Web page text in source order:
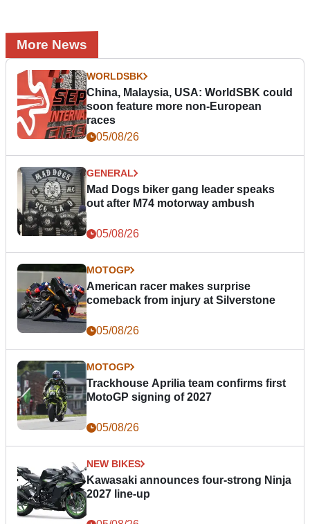
More News
WORLDSBK
China, Malaysia, USA: WorldSBK could
soon feature more non-European
races
05/08/26
GENERAL
Mad Dogs biker gang leader speaks
out after M74 motorway ambush
05/08/26
MOTOGP
American racer makes surprise
comeback from injury at Silverstone
05/08/26
MOTOGP
Trackhouse Aprilia team confirms first
MotoGP signing of 2027
05/08/26
NEW BIKES
Kawasaki announces four-strong Ninja
2027 line-up